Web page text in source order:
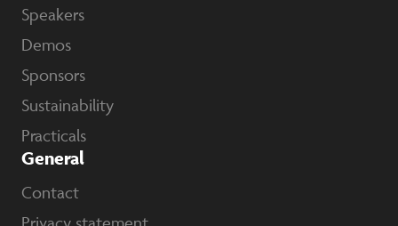
Speakers
Demos
Sponsors
Sustainability
Practicals
General
Contact